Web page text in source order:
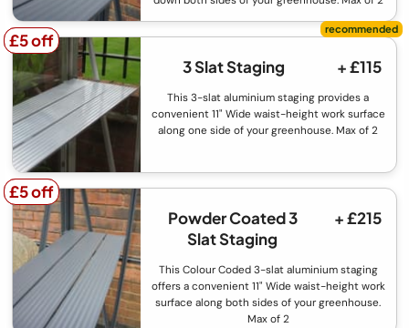
£5 off
£5 off
3 Slat Staging
+ £115
This 3-slat aluminium staging provides a
convenient 11" Wide waist-height work surface
along one side of your greenhouse. Max of 2
£5 off
£5 off
Powder Coated 3
Slat Staging
+ £215
This Colour Coded 3-slat aluminium staging
offers a convenient 11" Wide waist-height work
surface along both sides of your greenhouse.
Max of 2